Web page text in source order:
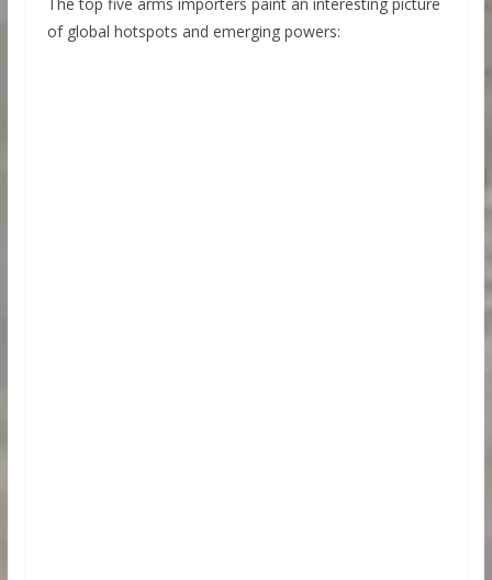
of global hotspots and emerging powers: